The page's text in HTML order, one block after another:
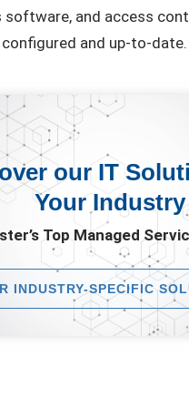
software, and access
and up-to-date.
our IT
Your Industry
Top Managed
INDUSTRY-SPECIFIC